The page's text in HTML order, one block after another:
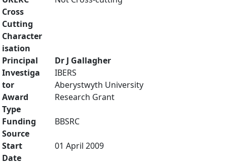
Cross
Cutting
Character
isation
Principal
Investiga
tor
Dr J Gallagher
IBERS
Aberystwyth University
Award
Type
Research Grant
Funding
Source
BBSRC
Start
Date
01 April 2009